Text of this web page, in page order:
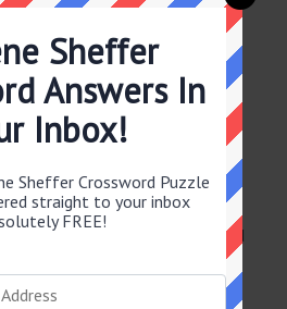
clues with the same
answers for this clue.
Clues
in June 10 2026 crossword
Sheffer
Answers In
Inbox!
Sheffer Crossword Puzzle
straight to your inbox
FREE!